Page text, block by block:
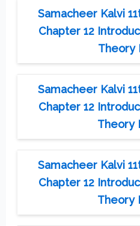
Samacheer Kalvi
Chapter 12
Theory
Samacheer Kalvi
Chapter 12
Theory
Samacheer Kalvi
Chapter 12
Theory